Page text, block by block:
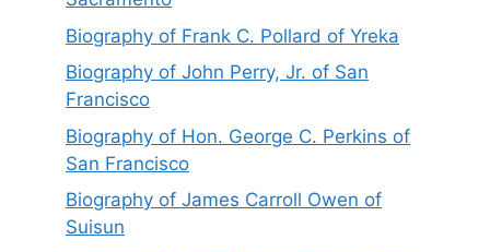
Biography of Frank C. Pollard of Yreka
Biography of John Perry, Jr. of San
Francisco
Biography of Hon. George C. Perkins of
San Francisco
Biography of James Carroll Owen of
Suisun